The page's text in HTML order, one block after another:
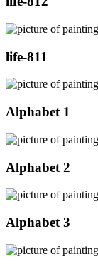
life-811
Alphabet 1
Alphabet 2
Alphabet 3